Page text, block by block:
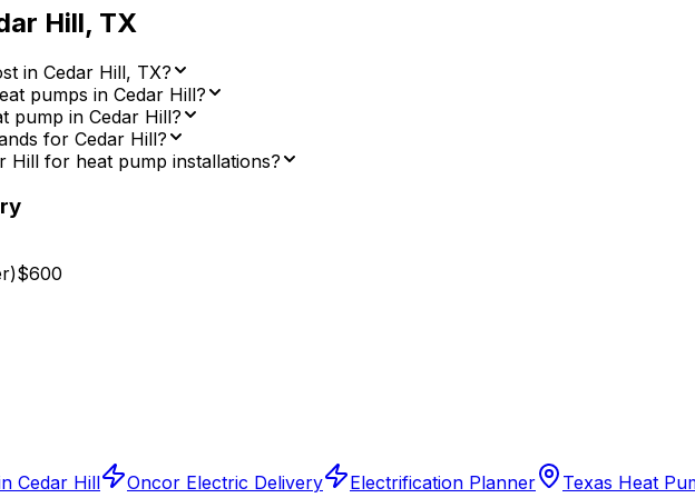
Hill, TX
in Cedar Hill, TX?
pumps in Cedar Hill?
pump in Cedar Hill?
for Cedar Hill?
Hill for heat pump installations?
$600
Cedar Hill Oncor Electric Delivery Electrification Planner Texas Heat